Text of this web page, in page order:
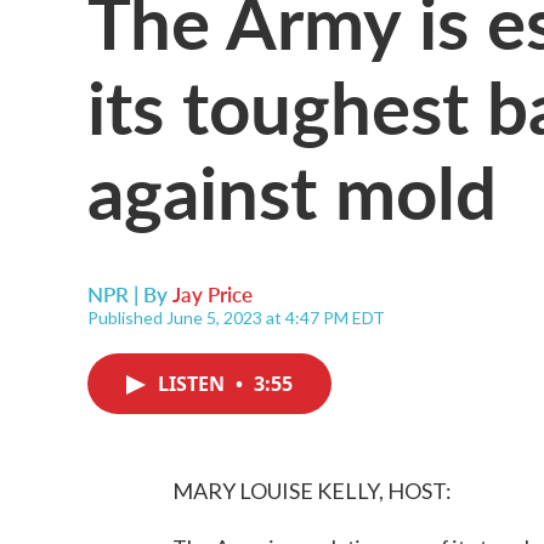
its toughest
against mold
NPR | ByJay Price
Published June 5, 2023 at 4:47 PM EDT
LISTEN • 3:55
MARY LOUISE KELLY, HOST: